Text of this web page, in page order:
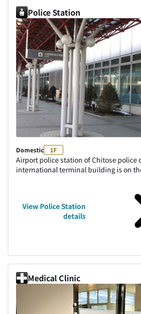
Police Station
Domestic 1F
Airport police station of Chitose police
international terminal building is on
View Police Station
details
Medical Clinic